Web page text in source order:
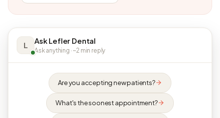
L Ask Lefler Dental
Ask anything · ~2 min reply
Are you accepting new patients?
What's the soonest appointment?